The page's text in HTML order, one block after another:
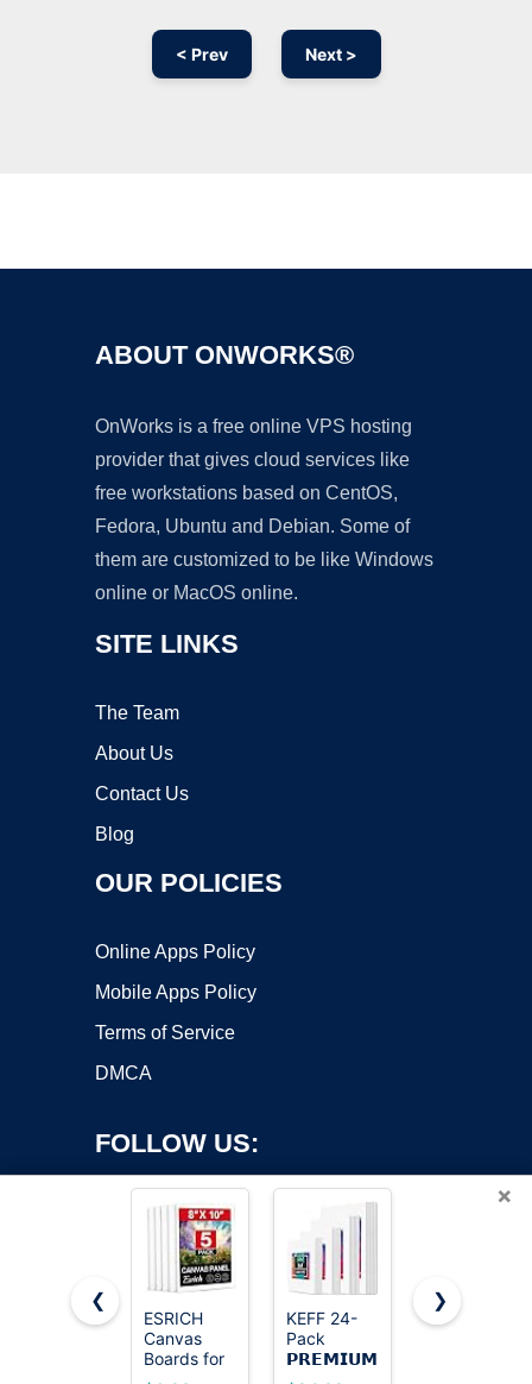
< Prev Next >
ABOUT ONWORKS®
OnWorks is a free online VPS hosting
provider that gives cloud services like
free workstations based on CentOS,
Fedora, Ubuntu and Debian. Some of
them are customized to be like Windows
online or MacOS online.
SITE LINKS
The Team
About Us
Contact Us
Blog
OUR POLICIES
Online Apps Policy
Mobile Apps Policy
Terms of Service
DMCA
FOLLOW US:
Copyright ©2026 OnWorks. All Rights Reserved. OnWorks® is a
registered trademark.
×
❮
ESRICH
Canvas
Boards for
Painting, 5
KEFF 24-
Pack
𝗣𝗥𝗘𝗠𝗜𝗨𝗠
Canvas for
Gotideal
❯